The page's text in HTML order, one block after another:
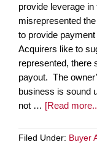
provide leverage
misrepresented
to provide
Acquirers like to
represented, there
payout. The
business is sound
not … [Read
Filed Under: Buyer